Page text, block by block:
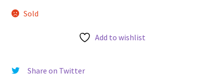
Sold
Add to wishlist
Share on Twitter